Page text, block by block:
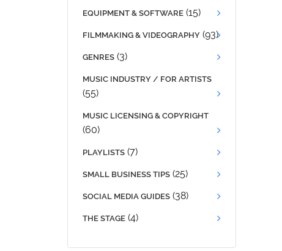
EQUIPMENT & SOFTWARE (15)
FILMMAKING & VIDEOGRAPHY (93)
GENRES (3)
MUSIC INDUSTRY / FOR ARTISTS
(55)
MUSIC LICENSING & COPYRIGHT
(60)
PLAYLISTS (7)
SMALL BUSINESS TIPS (25)
SOCIAL MEDIA GUIDES (38)
THE STAGE (4)